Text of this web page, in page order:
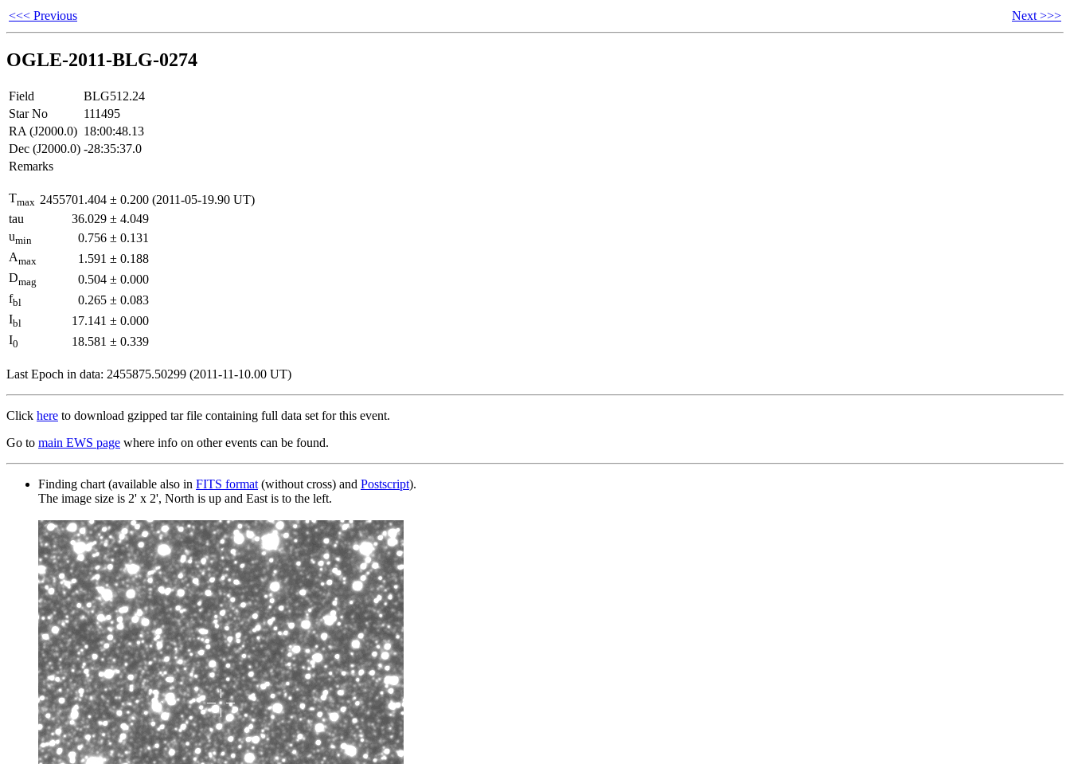
<<< Previous Next >>>
OGLE-2011-BLG-0274
Field
BLG512.24
Star No
111495
RA (J2000.0) 18:00:48.13
Dec (J2000.0) -28:35:37.0
Remarks
Tmax 2455701.404 ± 0.200 (2011-05-19.90 UT)
tau
36.029 ± 4.049
umin 0.756 ± 0.131
Amax 1.591 ± 0.188
Dmag 0.504 ± 0.000
fbl 0.265 ± 0.083
Ibl 17.141 ± 0.000
I0 18.581 ± 0.339
Last Epoch in data: 2455875.50299 (2011-11-10.00 UT)
Click here to download gzipped tar file containing full data set for this event.
Go to main EWS page where info on other events can be found.
Finding chart (available also in FITS format (without cross) and Postscript).
The image size is 2' x 2', North is up and East is to the left.